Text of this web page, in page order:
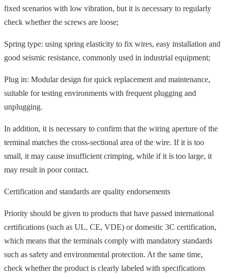
fixed scenarios with low vibration, but it is necessary to regularly
check whether the screws are loose;
Spring type: using spring elasticity to fix wires, easy installation and
good seismic resistance, commonly used in industrial equipment;
Plug in: Modular design for quick replacement and maintenance,
suitable for testing environments with frequent plugging and
unplugging.
In addition, it is necessary to confirm that the wiring aperture of the
terminal matches the cross-sectional area of the wire. If it is too
small, it may cause insufficient crimping, while if it is too large, it
may result in poor contact.
Certification and standards are quality endorsements
Priority should be given to products that have passed international
certifications (such as UL, CE, VDE) or domestic 3C certification,
which means that the terminals comply with mandatory standards
such as safety and environmental protection. At the same time,
check whether the product is clearly labeled with specifications